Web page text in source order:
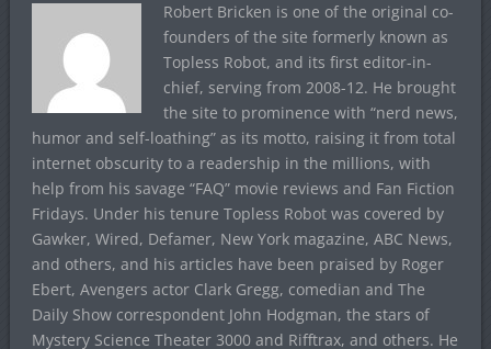
Robert Bricken is one of the original co-
founders of the site formerly known as
Topless Robot, and its first editor-in-
chief, serving from 2008-12. He brought
the site to prominence with “nerd news,
humor and self-loathing” as its motto, raising it from total
internet obscurity to a readership in the millions, with
help from his savage “FAQ” movie reviews and Fan Fiction
Fridays. Under his tenure Topless Robot was covered by
Gawker, Wired, Defamer, New York magazine, ABC News,
and others, and his articles have been praised by Roger
Ebert, Avengers actor Clark Gregg, comedian and The
Daily Show correspondent John Hodgman, the stars of
Mystery Science Theater 3000 and Rifftrax, and others. He